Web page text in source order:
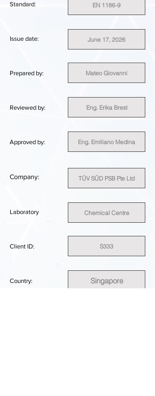
Standard: EN 1186-9
Issue date: June 17, 2026
Prepared by: Mateo Giovanni
Reviewed by: Eng. Erika Brest
Approved by: Eng. Emiliano Medina
Company: TÜV SÜD PSB Pte Ltd
Laboratory Chemical Centre
Client ID: S333
Country: Singapore